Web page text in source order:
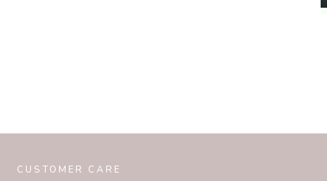
CUSTOMER CARE